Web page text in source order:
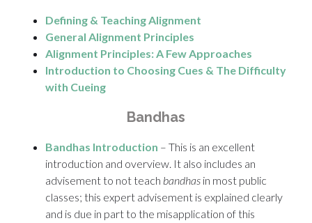
Defining & Teaching Alignment
General Alignment Principles
Alignment Principles: A Few Approaches
Introduction to Choosing Cues & The Difficulty
with Cueing
Bandhas
Bandhas Introduction – This is an excellent
introduction and overview. It also includes an
advisement to not teach bandhas in most public
classes; this expert advisement is explained clearly
and is due in part to the misapplication of this